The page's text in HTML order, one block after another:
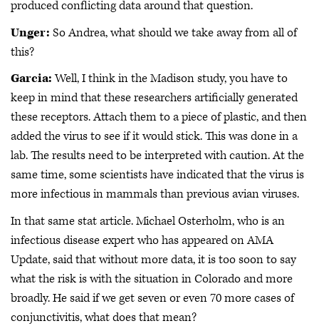
produced conflicting data around that question.
Unger: So Andrea, what should we take away from all of
this?
Garcia:Well, I think in the Madison study, you have to
keep in mind that these researchers artificially generated
these receptors. Attach them to a piece of plastic, and then
added the virus to see if it would stick. This was done in a
lab. The results need to be interpreted with caution. At the
same time, some scientists have indicated that the virus is
more infectious in mammals than previous avian viruses.
In that same stat article. Michael Osterholm, who is an
infectious disease expert who has appeared on AMA
Update, said that without more data, it is too soon to say
what the risk is with the situation in Colorado and more
broadly. He said if we get seven or even 70 more cases of
conjunctivitis, what does that mean?